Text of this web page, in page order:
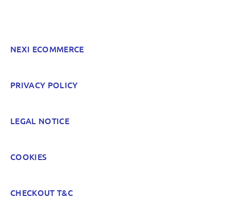
POST
NEXI ECOMMERCE
PRIVACY POLICY
LEGAL NOTICE
COOKIES
CHECKOUT T&C